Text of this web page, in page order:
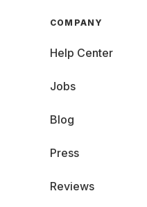
COMPANY
Help Center
Jobs
Blog
Press
Reviews